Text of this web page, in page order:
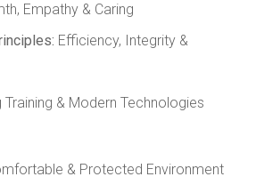
Empathy & Caring
Efficiency, Integrity &
Training & Modern Technologies
& Protected Environment